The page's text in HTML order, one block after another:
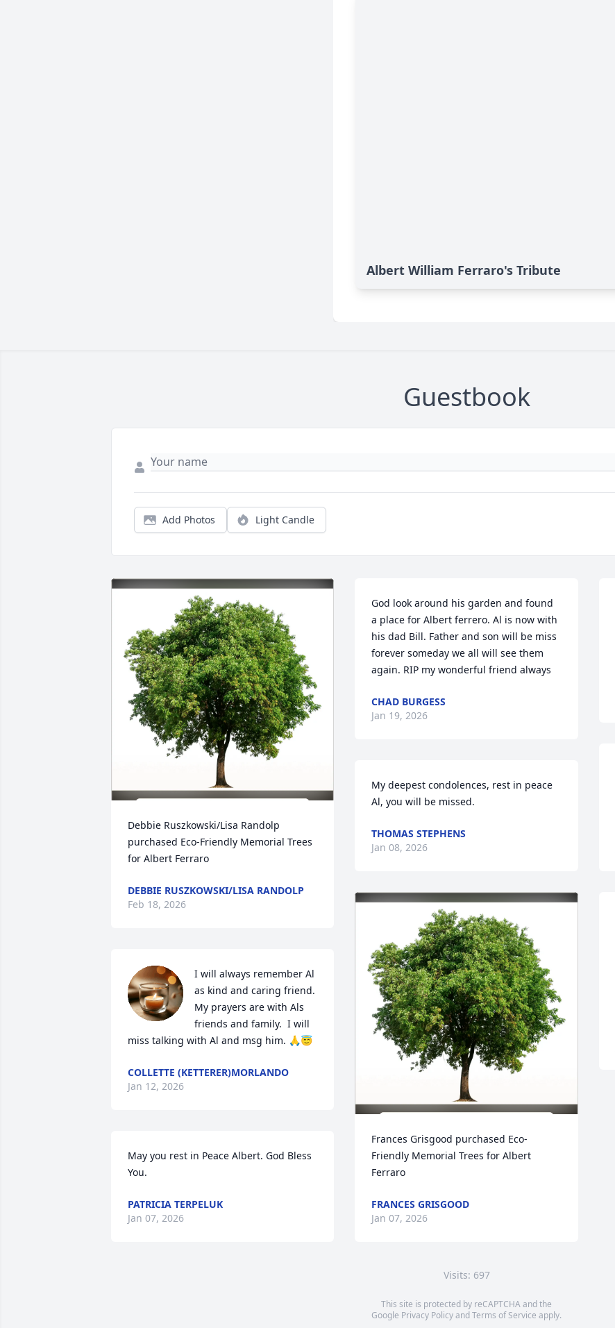
Albert William Ferraro's Tribute
Guestbook
Add Photos Light Candle
Debbie Ruszkowski/Lisa Randolp
purchased Eco-Friendly Memorial Trees
for Albert Ferraro
DEBBIE RUSZKOWSKI/LISA RANDOLP
Feb 18, 2026
I will always remember Al
as kind and caring friend.
My prayers are with Als
friends and family.  I will
miss talking with Al and msg him. 🙏😇
COLLETTE (KETTERER)MORLANDO
Jan 12, 2026
May you rest in Peace Albert. God Bless
You.
PATRICIA TERPELUK
Jan 07, 2026
God look around his garden and found
a place for Albert ferrero. Al is now with
his dad Bill. Father and son will be miss
forever someday we all will see them
again. RIP my wonderful friend always
CHAD BURGESS
Jan 19, 2026
My deepest condolences, rest in peace
Al, you will be missed.
THOMAS STEPHENS
Jan 08, 2026
Frances Grisgood purchased Eco-
Friendly Memorial Trees for Albert
Ferraro
FRANCES GRISGOOD
Jan 07, 2026
Visits: 697
This site is protected by reCAPTCHA and the
Google Privacy PolicyandTerms of Service apply.